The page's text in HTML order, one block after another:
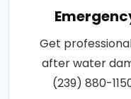
Get
after water
(239) 880-